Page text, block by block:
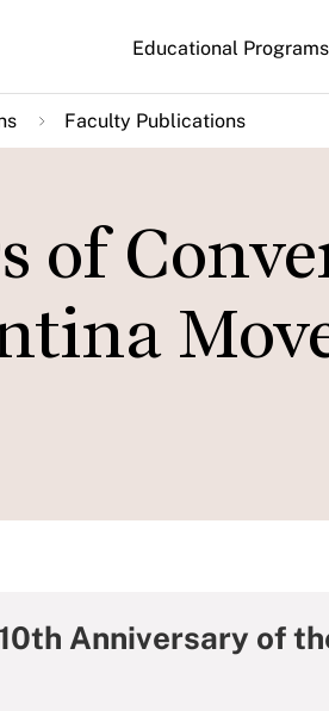
Main
navigation
Educational Programs
Faculty Publications
of
Anniversary of